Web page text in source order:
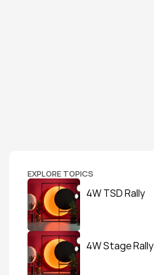
EXPLORE TOPICS
4W TSD Rally
4W Stage Rally